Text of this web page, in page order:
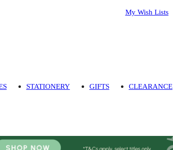
My Wish Lists
STATIONERY GIFTS CLEARANCE